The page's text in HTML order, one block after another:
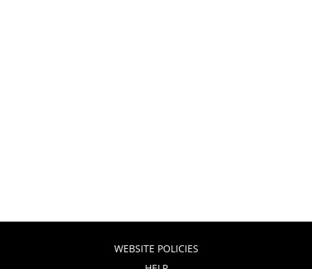
WEBSITE POLICIES